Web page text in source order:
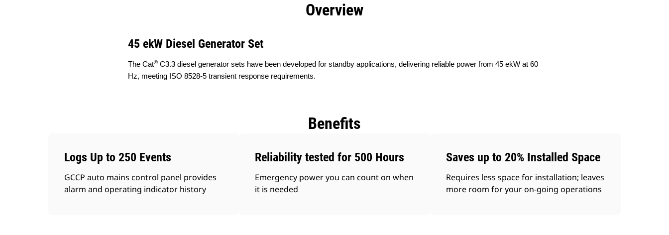
Overview
45 ekW Diesel Generator Set
The Cat® C3.3 diesel generator sets have been developed for standby applications, delivering reliable power from 45 ekW at 60
Hz, meeting ISO 8528-5 transient response requirements.
Benefits
Logs Up to 250 Events
GCCP auto mains control panel provides
alarm and operating indicator history
Reliability tested for 500 Hours
Emergency power you can count on when
it is needed
Saves up to 20% Installed Space
Requires less space for installation; leaves
more room for your on-going operations